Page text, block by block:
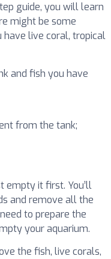
guide, you will learn
might be some
have live coral, tropical
and fish you have
from the tank;
empty it first. You’ll
and remove all the
to prepare the
your aquarium.
the fish, live corals,